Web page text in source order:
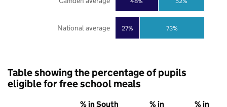
27% 73%
National average
Table showing the percentage of pupils
eligible for free school meals
% in South
% in
% in